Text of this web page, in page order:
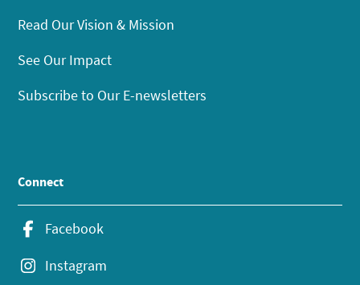
Read Our Vision & Mission
See Our Impact
Subscribe to Our E-newsletters
Connect
Facebook
Instagram